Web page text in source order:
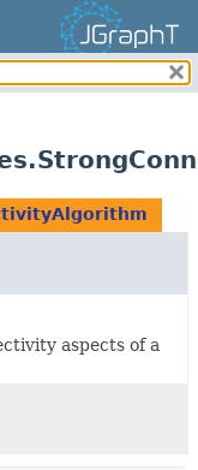
aspects of a